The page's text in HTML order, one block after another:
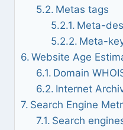
Metas tags
Meta-
Meta-
Website Age
Domain
Internet
Search Engine
Search